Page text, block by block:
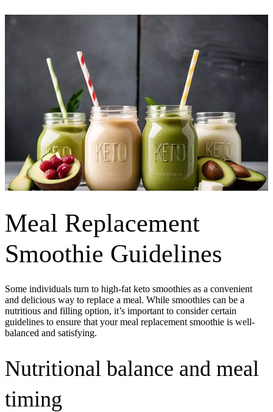
Meal Replacement
Smoothie Guidelines
Some individuals turn to high-fat keto smoothies as a convenient
and delicious way to replace a meal. While smoothies can be a
nutritious and filling option, it’s important to consider certain
guidelines to ensure that your meal replacement smoothie is well-
balanced and satisfying.
Nutritional balance and meal
timing